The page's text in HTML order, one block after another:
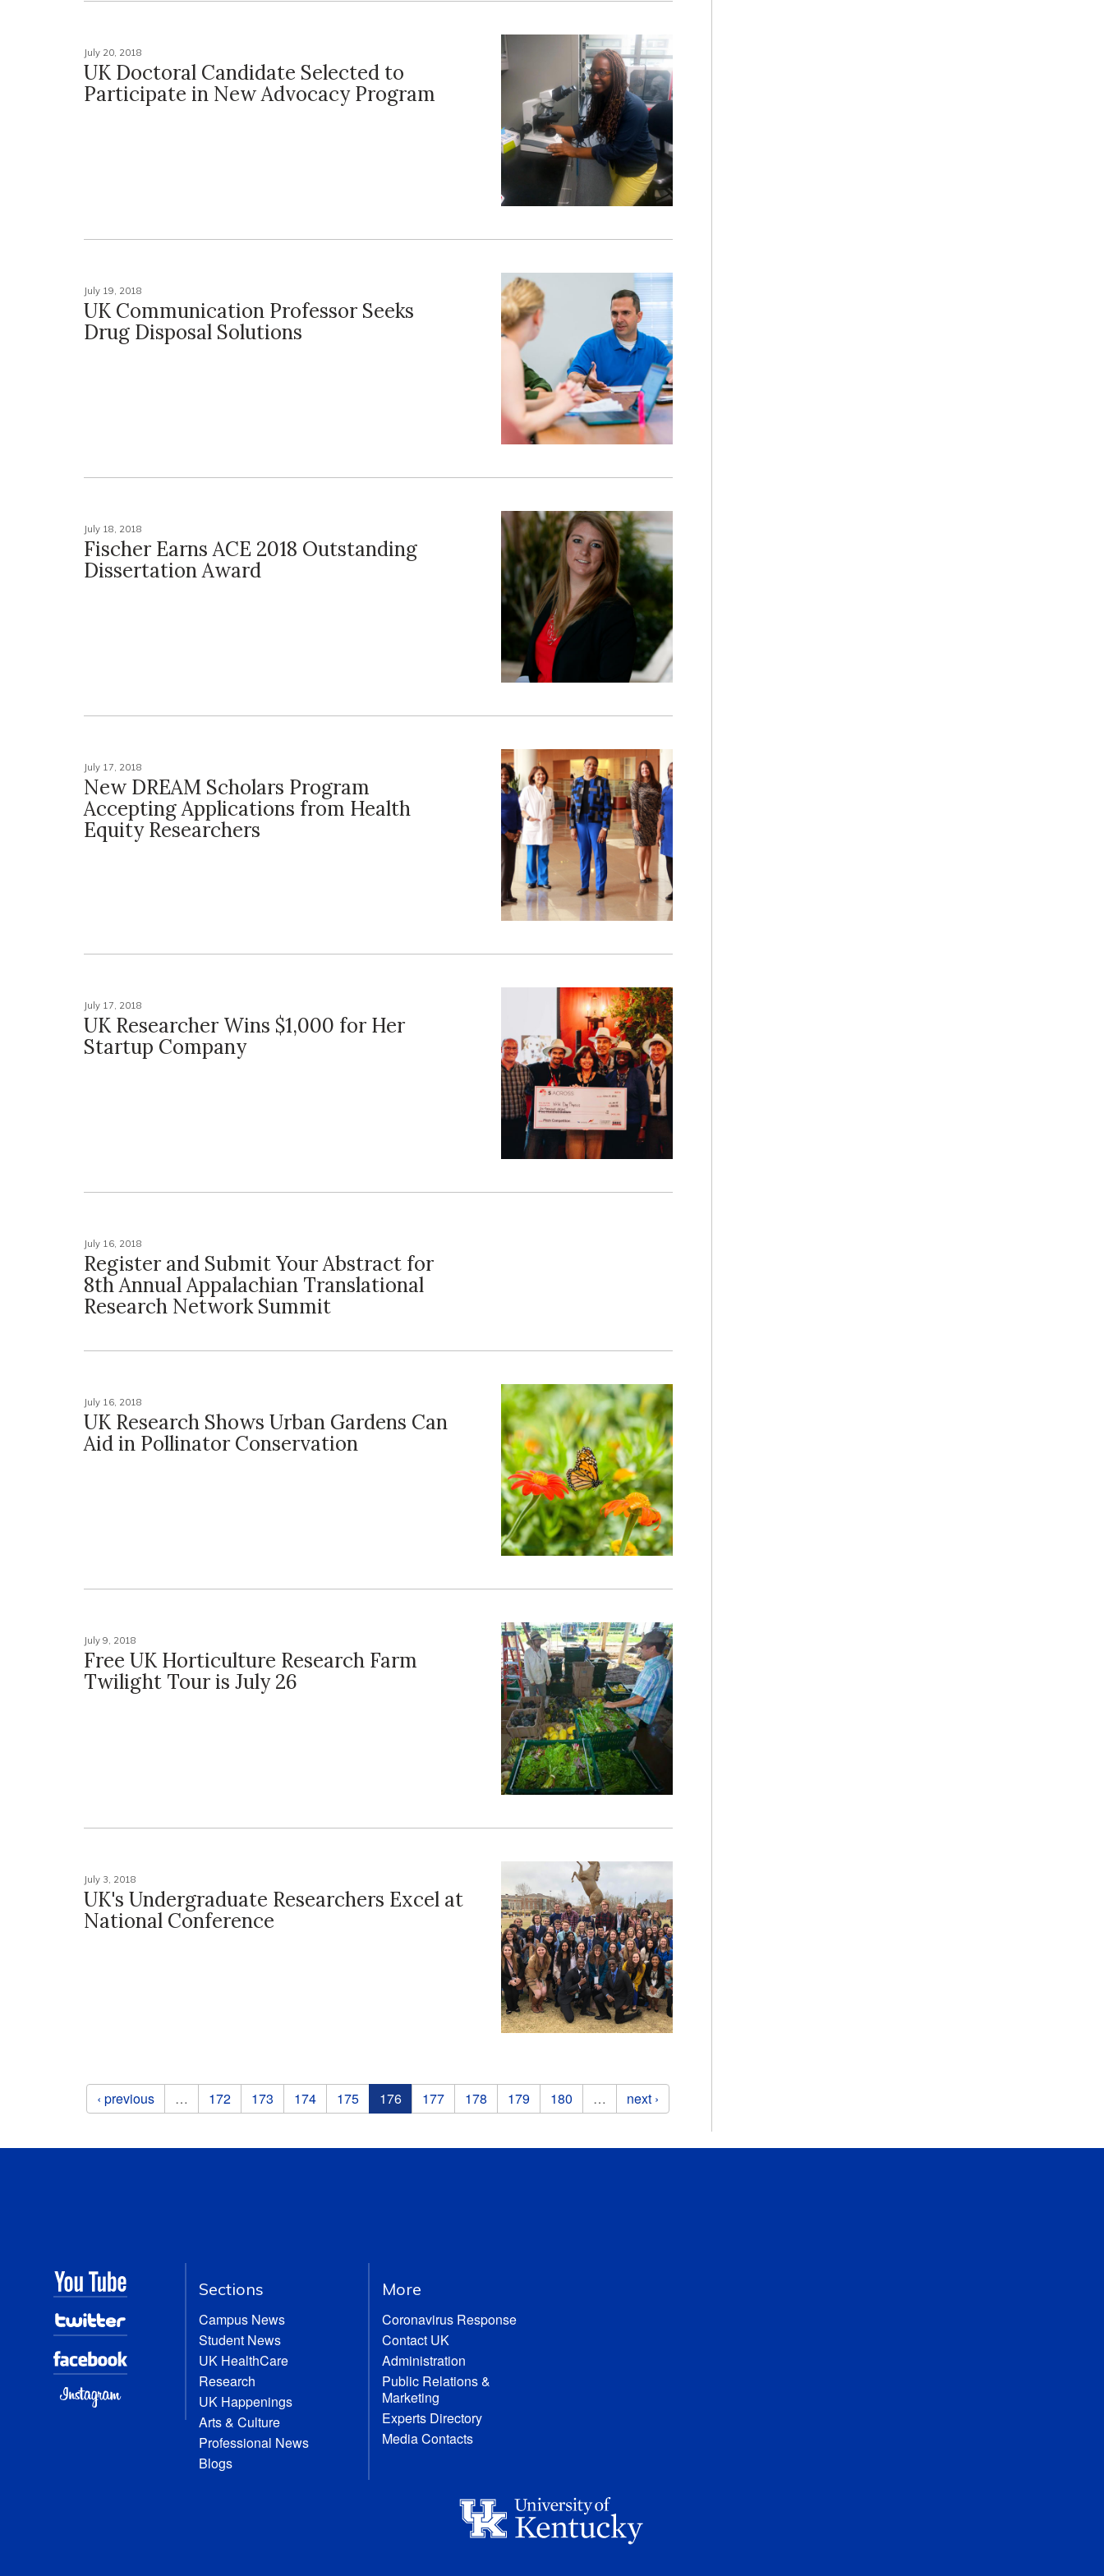
July 20, 2018
UK Doctoral Candidate Selected to
Participate in New Advocacy Program
July 19, 2018
UK Communication Professor Seeks
Drug Disposal Solutions
July 18, 2018
Fischer Earns ACE 2018 Outstanding
Dissertation Award
July 17, 2018
New DREAM Scholars Program
Accepting Applications from Health
Equity Researchers
July 17, 2018
UK Researcher Wins $1,000 for Her
Startup Company
July 16, 2018
Register and Submit Your Abstract for
8th Annual Appalachian Translational
Research Network Summit
July 16, 2018
UK Research Shows Urban Gardens Can
Aid in Pollinator Conservation
July 9, 2018
Free UK Horticulture Research Farm
Twilight Tour is July 26
July 3, 2018
UK's Undergraduate Researchers Excel at
National Conference
Pages
‹ previous … 172 173 174 175 176 177 178 179 180 … next ›
Sections
Campus News
Student News
UK HealthCare
Research
UK Happenings
Arts & Culture
Professional News
Blogs
More
Coronavirus Response
Contact UK
Administration
Public Relations &
Marketing
Experts Directory
Media Contacts